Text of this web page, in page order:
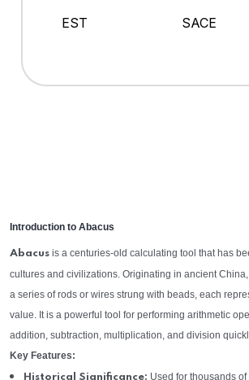
EST
SACE
Introduction to Abacus
Abacus is a centuries-old calculating tool that has
cultures and civilizations. Originating in ancient
a series of rods or wires strung with beads, each
value. It is a powerful tool for performing arithmetic
addition, subtraction, multiplication, and division
Key Features:
Historical Significance: Used for thousands